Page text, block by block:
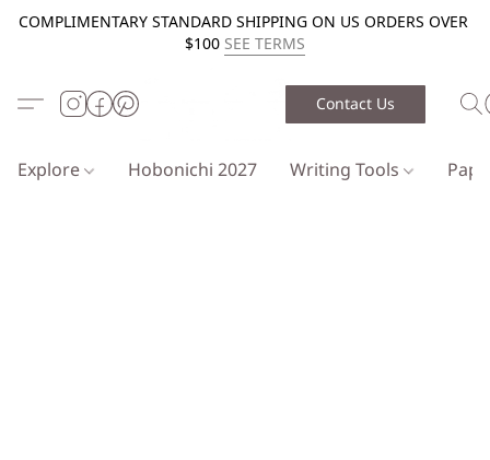
COMPLIMENTARY STANDARD SHIPPING ON US ORDERS OVER
$100 SEE TERMS
Contact Us
Explore Hobonichi 2027 Writing Tools